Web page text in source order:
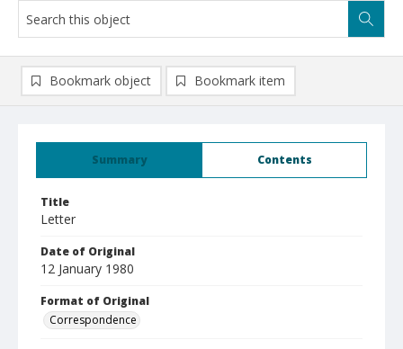
Summary Contents
Title
Letter
Date of Original
12 January 1980
Format of Original
Correspondence
Bookmark object Bookmark item